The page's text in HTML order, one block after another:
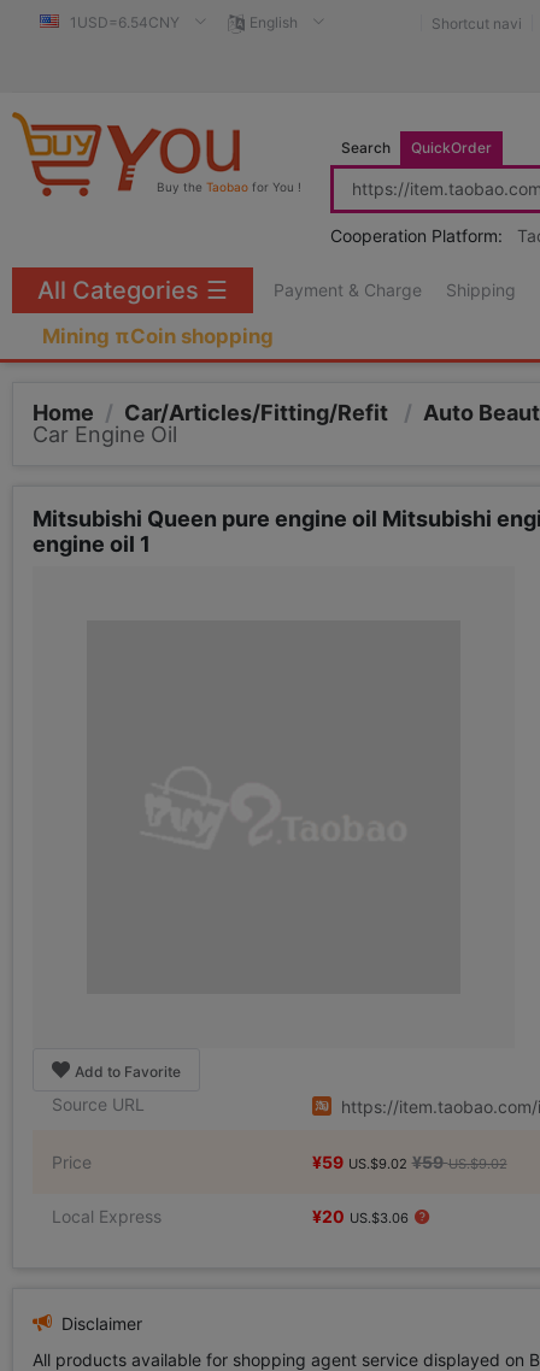
1USD=6.54CNY English Shortcut navi
Buy the Taobao for You !
Search QuickOrder
Cooperation Platform:
Payment & Charge Shipping
Mining πCoin shopping
All Categories ☰
Home / Car/Articles/Fitting/Refit / Auto
Car Engine Oil
Mitsubishi Queen pure engine oil Mitsubishi
engine oil 1
Add to Favorite
Source URL https://
Price ¥59 US.$9.02 ¥59 US.$9.02
Local Express ¥20 US.$3.06
Disclaimer
All products available for shopping agent service displayed